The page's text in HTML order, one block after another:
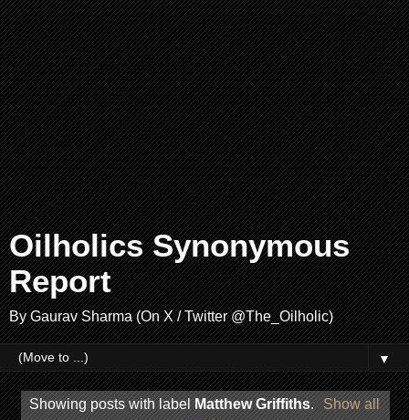
Oilholics Synonymous
Report
By Gaurav Sharma (On X / Twitter @The_Oilholic)
▼
Showing posts with labelMatthew Griffiths. Show all